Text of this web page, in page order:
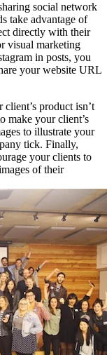
social network
take advantage of
directly with their
visual marketing
in posts, you
your website URL
product isn’t
make your client’s
to illustrate your
tick. Finally,
your clients to
of their